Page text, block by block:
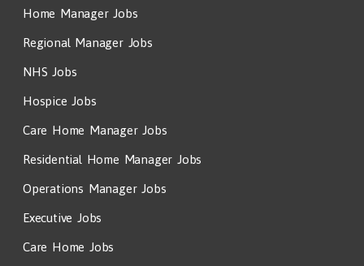
Home Manager Jobs
Regional Manager Jobs
NHS Jobs
Hospice Jobs
Care Home Manager Jobs
Residential Home Manager Jobs
Operations Manager Jobs
Executive Jobs
Care Home Jobs